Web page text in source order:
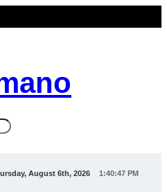
August 6th, 2026 1:40:48 PM